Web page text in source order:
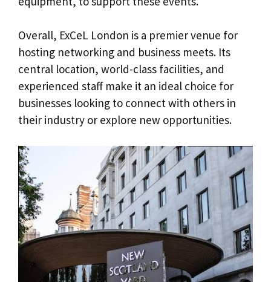
Overall, ExCeL London is a premier venue for
hosting networking and business meets. Its
central location, world-class facilities, and
experienced staff make it an ideal choice for
businesses looking to connect with others in
their industry or explore new opportunities.